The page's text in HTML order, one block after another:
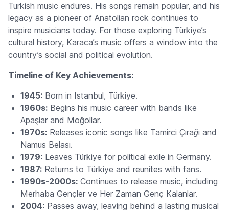
Turkish music endures. His songs remain popular, and his
legacy as a pioneer of Anatolian rock continues to
inspire musicians today. For those exploring Türkiye’s
cultural history, Karaca’s music offers a window into the
country’s social and political evolution.
Timeline of Key Achievements:
1945: Born in Istanbul, Türkiye.
1960s: Begins his music career with bands like
Apaşlar and Moğollar.
1970s: Releases iconic songs like Tamirci Çırağı and
Namus Belası.
1979: Leaves Türkiye for political exile in Germany.
1987: Returns to Türkiye and reunites with fans.
1990s-2000s: Continues to release music, including
Merhaba Gençler ve Her Zaman Genç Kalanlar.
2004: Passes away, leaving behind a lasting musical